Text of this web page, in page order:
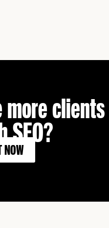
more clients
SEO?
NOW